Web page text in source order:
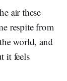
air these
respite from
world, and
it feels